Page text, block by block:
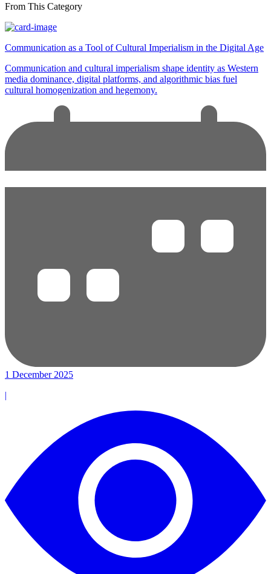
From This Category
Communication as a Tool of Cultural Imperialism in the Digital Age
Communication and cultural imperialism shape identity as Western
media dominance, digital platforms, and algorithmic bias fuel
cultural homogenization and hegemony.
1 December 2025
|